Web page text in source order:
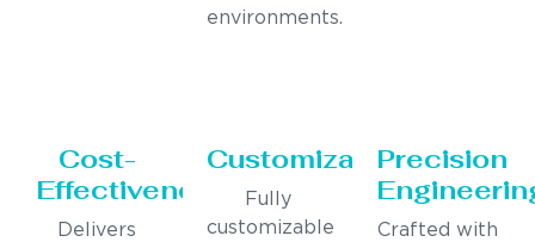
environments.
Cost-
Effectiveness
Delivers
Customization
Fully
customizable
Precision
Crafted with